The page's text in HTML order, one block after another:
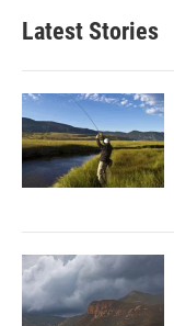
Latest Stories